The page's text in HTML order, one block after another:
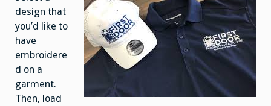
design that
you’d like to
have
embroidere
d on a
garment.
Then, load